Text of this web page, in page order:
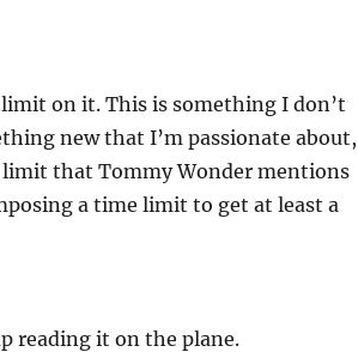
on it. This is something I don’t
new that I’m passionate about,
that Tommy Wonder mentions
a time limit to get at least a
reading it on the plane.